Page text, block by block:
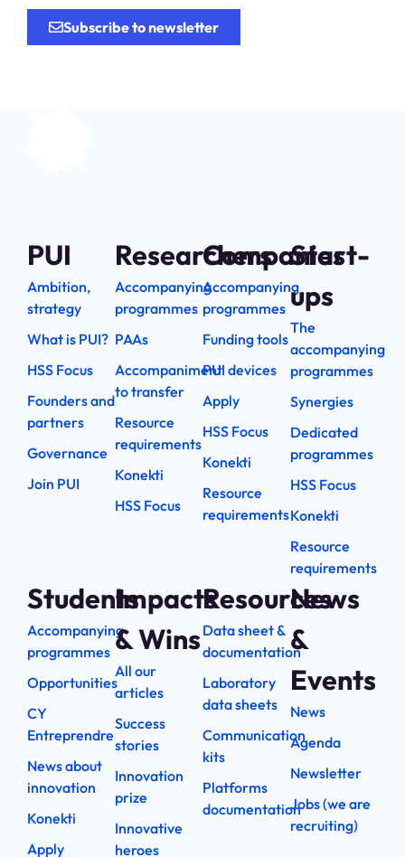
Subscribe to newsletter
PUI
Ambition,
strategy
What is PUI?
HSS Focus
Founders and
partners
Governance
Join PUI
Researchers
Accompanying
programmes
PAAs
Accompaniment
to transfer
Resource
requirements
Konekti
HSS Focus
Companies
Accompanying
programmes
Funding tools
PUI devices
Apply
HSS Focus
Konekti
Resource
requirements
Start-
ups
The
accompanying
programmes
Synergies
Dedicated
programmes
HSS Focus
Konekti
Resource
requirements
Students
Accompanying
programmes
Opportunities
CY
Entreprendre
News about
innovation
Konekti
Apply
Impacts
& Wins
All our
articles
Success
stories
Innovation
prize
Innovative
heroes
Resources
Data sheet &
documentation
Laboratory
data sheets
Communication
kits
Platforms
documentation
News
&
Events
News
Agenda
Newsletter
Jobs (we are
recruiting)